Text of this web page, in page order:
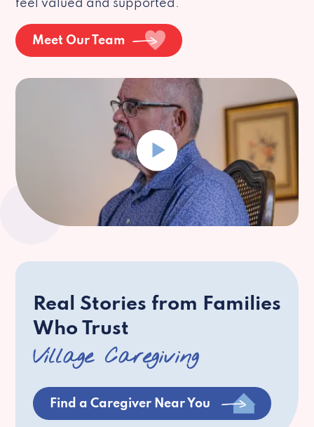
feel valued and supported.
Meet Our Team
Real Stories from Families
Who Trust
Village Caregiving
Find a Caregiver Near You